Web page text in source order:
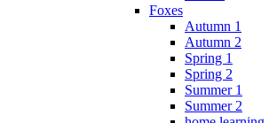
Foxes
Autumn 1
Autumn 2
Spring 1
Spring 2
Summer 1
Summer 2